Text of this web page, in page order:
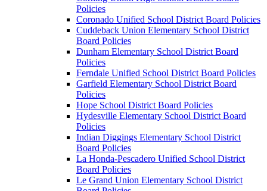
Policies
Coronado Unified School District Board Policies
Cuddeback Union Elementary School District
Board Policies
Dunham Elementary School District Board
Policies
Ferndale Unified School District Board Policies
Garfield Elementary School District Board
Policies
Hope School District Board Policies
Hydesville Elementary School District Board
Policies
Indian Diggings Elementary School District
Board Policies
La Honda-Pescadero Unified School District
Board Policies
Le Grand Union Elementary School District